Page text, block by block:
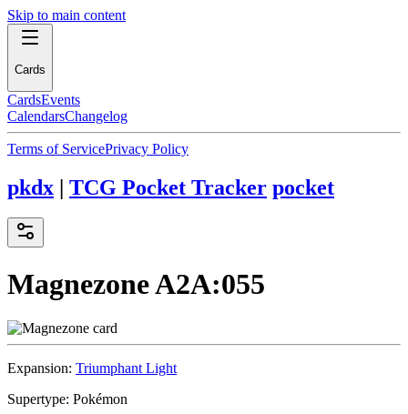
Skip to main content
Cards
CardsEvents
CalendarsChangelog
Terms of ServicePrivacy Policy
pkdx | TCG Pocket Tracker pocket
MagnezoneA2A:055
Expansion: Triumphant Light
Supertype: Pokémon